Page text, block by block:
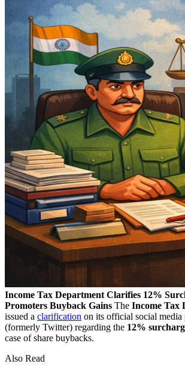
Income Tax Department Clarifies 12%
Promoters Buyback Gains The Income Tax
issued a clarification on its official social media
(formerly Twitter) regarding the 12%
case of share buybacks.
Also Read